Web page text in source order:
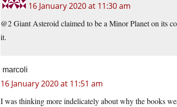
16 January 2020 at 11:30 am
@2 Giant Asteroid claimed to be a Minor Planet on its
it.
marcoli
16 January 2020 at 11:51 am
I was thinking more indelicately about why the books